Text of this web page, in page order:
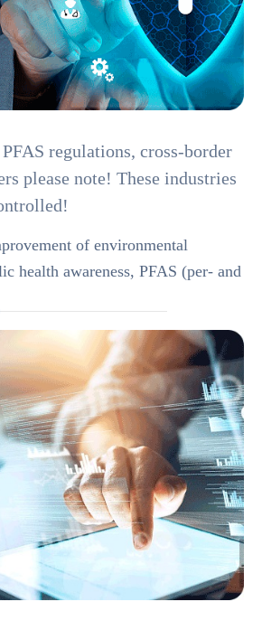
regulations, cross-border
please note! These industries
of environmental
health awareness, PFAS (per- and
have become the focus of